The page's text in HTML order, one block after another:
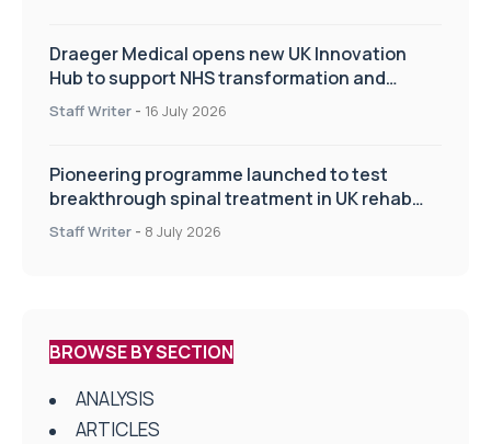
Draeger Medical opens new UK Innovation
Hub to support NHS transformation and
improve patient care
Staff Writer - 16 July 2026
Pioneering programme launched to test
breakthrough spinal treatment in UK rehab
centres
Staff Writer - 8 July 2026
BROWSE BY SECTION
ANALYSIS
ARTICLES